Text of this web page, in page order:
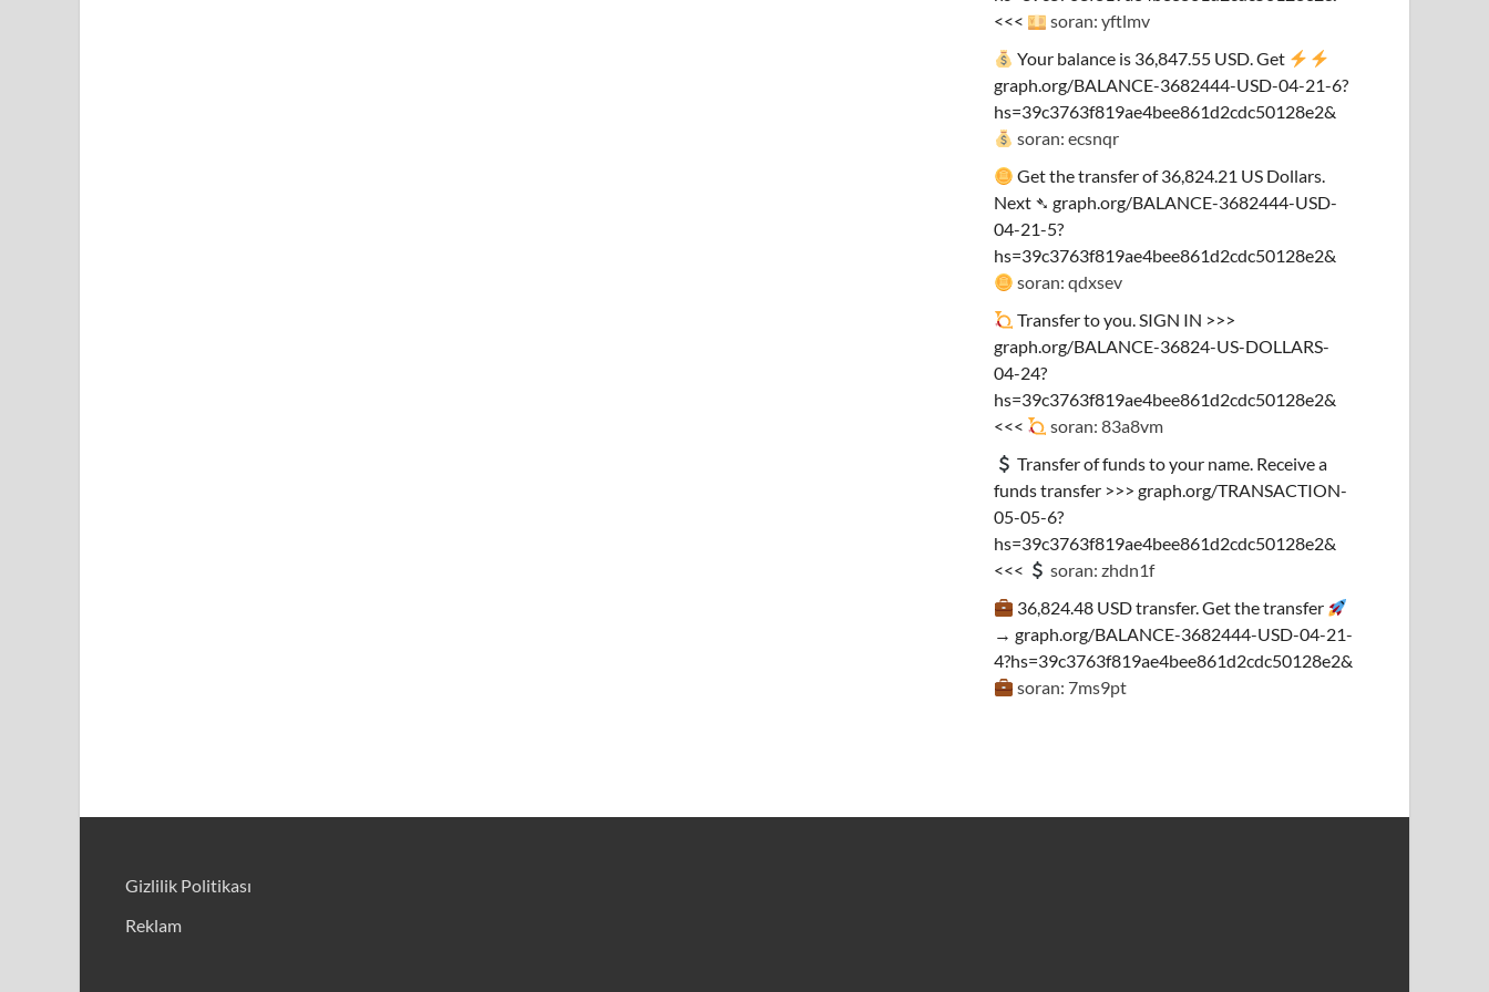
<<<
soran: yftlmv
Your balance is 36,847.55 USD. Get
graph.org/BALANCE-3682444-USD-04-21-6?
hs=39c3763f819ae4bee861d2cdc50128e2&
soran: ecsnqr
Get the transfer of 36,824.21 US Dollars.
Next ➴ graph.org/BALANCE-3682444-USD-
04-21-5?
hs=39c3763f819ae4bee861d2cdc50128e2&
soran: qdxsev
Transfer to you. SIGN IN >>>
graph.org/BALANCE-36824-US-DOLLARS-
04-24?
hs=39c3763f819ae4bee861d2cdc50128e2&
<<<
soran: 83a8vm
Transfer of funds to your name. Receive a
funds transfer >>> graph.org/TRANSACTION-
05-05-6?
hs=39c3763f819ae4bee861d2cdc50128e2&
<<<
soran: zhdn1f
36,824.48 USD transfer. Get the transfer
→ graph.org/BALANCE-3682444-USD-04-21-
4?hs=39c3763f819ae4bee861d2cdc50128e2&
soran: 7ms9pt
Gizlilik Politikası
Reklam